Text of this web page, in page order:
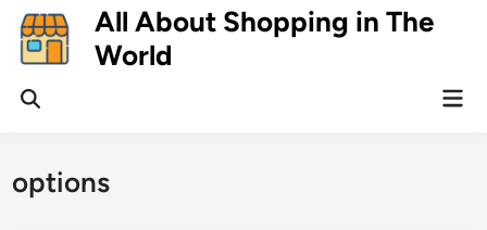
Skip
content
All About Shopping in The
World
Open
options